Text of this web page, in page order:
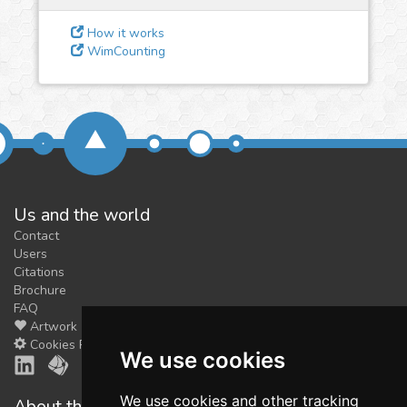
We use cookies
We use cookies and other tracking
We could tune our algorithms
for you. It is free, just
How it works
WimCounting
Us and the world
Contact
Users
Citations
Brochure
FAQ
Artwork
Cookies Preferences